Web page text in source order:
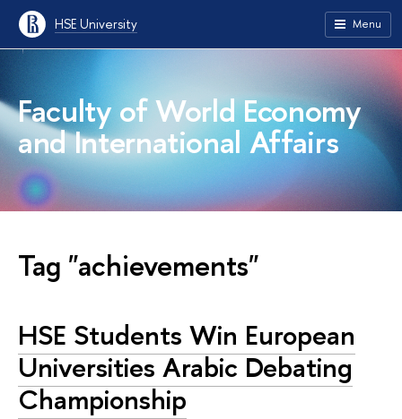
HSE University Menu
Faculty of World Economy
and International Affairs
Tag "achievements"
HSE Students Win European
Universities Arabic Debating
Championship